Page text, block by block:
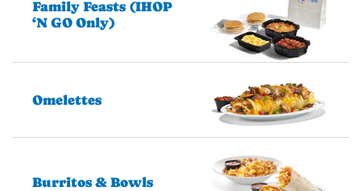
Family Feasts (IHOP
‘N GO Only)
Omelettes
Burritos & Bowls